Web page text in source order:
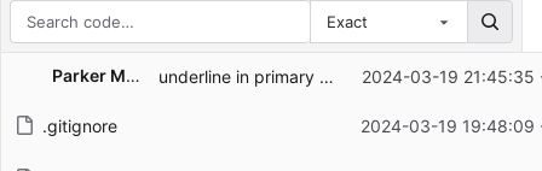
Exact
Filename
Latest commit message
Parker Macdonald underline in primary color 2024-03-19 21:45:35
.gitignore 2024-03-19 19:48:09